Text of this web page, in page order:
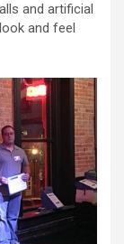
and artificial
and feel